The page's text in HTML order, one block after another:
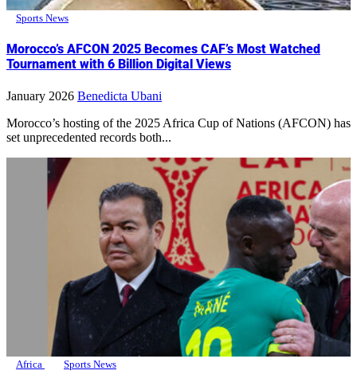
Sports News
Morocco’s AFCON 2025 Becomes CAF’s Most Watched
Tournament with 6 Billion Digital Views
January 2026 Benedicta Ubani
Morocco’s hosting of the 2025 Africa Cup of Nations (AFCON) has
set unprecedented records both...
Africa Sports News